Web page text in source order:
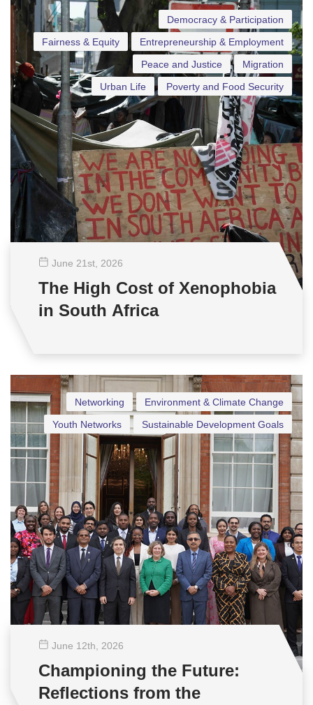
Democracy & Participation
Entrepreneurship & Employment
Fairness & Equity
Migration
Peace and Justice
Poverty and Food Security
Urban Life
June 21st , 2026
The High Cost of Xenophobia
in South Africa
Environment & Climate Change
Networking
Sustainable Development Goals
Youth Networks
June 12th , 2026
Championing the Future:
Reflections from the